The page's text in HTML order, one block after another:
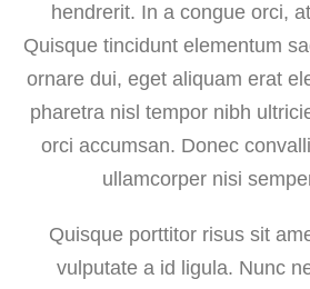
hendrerit. In a congue orci,
Quisque tincidunt elementum
ornare dui, eget aliquam erat
pharetra nisl tempor nibh
orci accumsan. Donec
ullamcorper nisi
Quisque porttitor risus sit
vulputate a id ligula. Nunc